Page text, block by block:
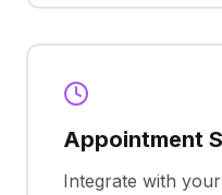
Appointment
Integrate with